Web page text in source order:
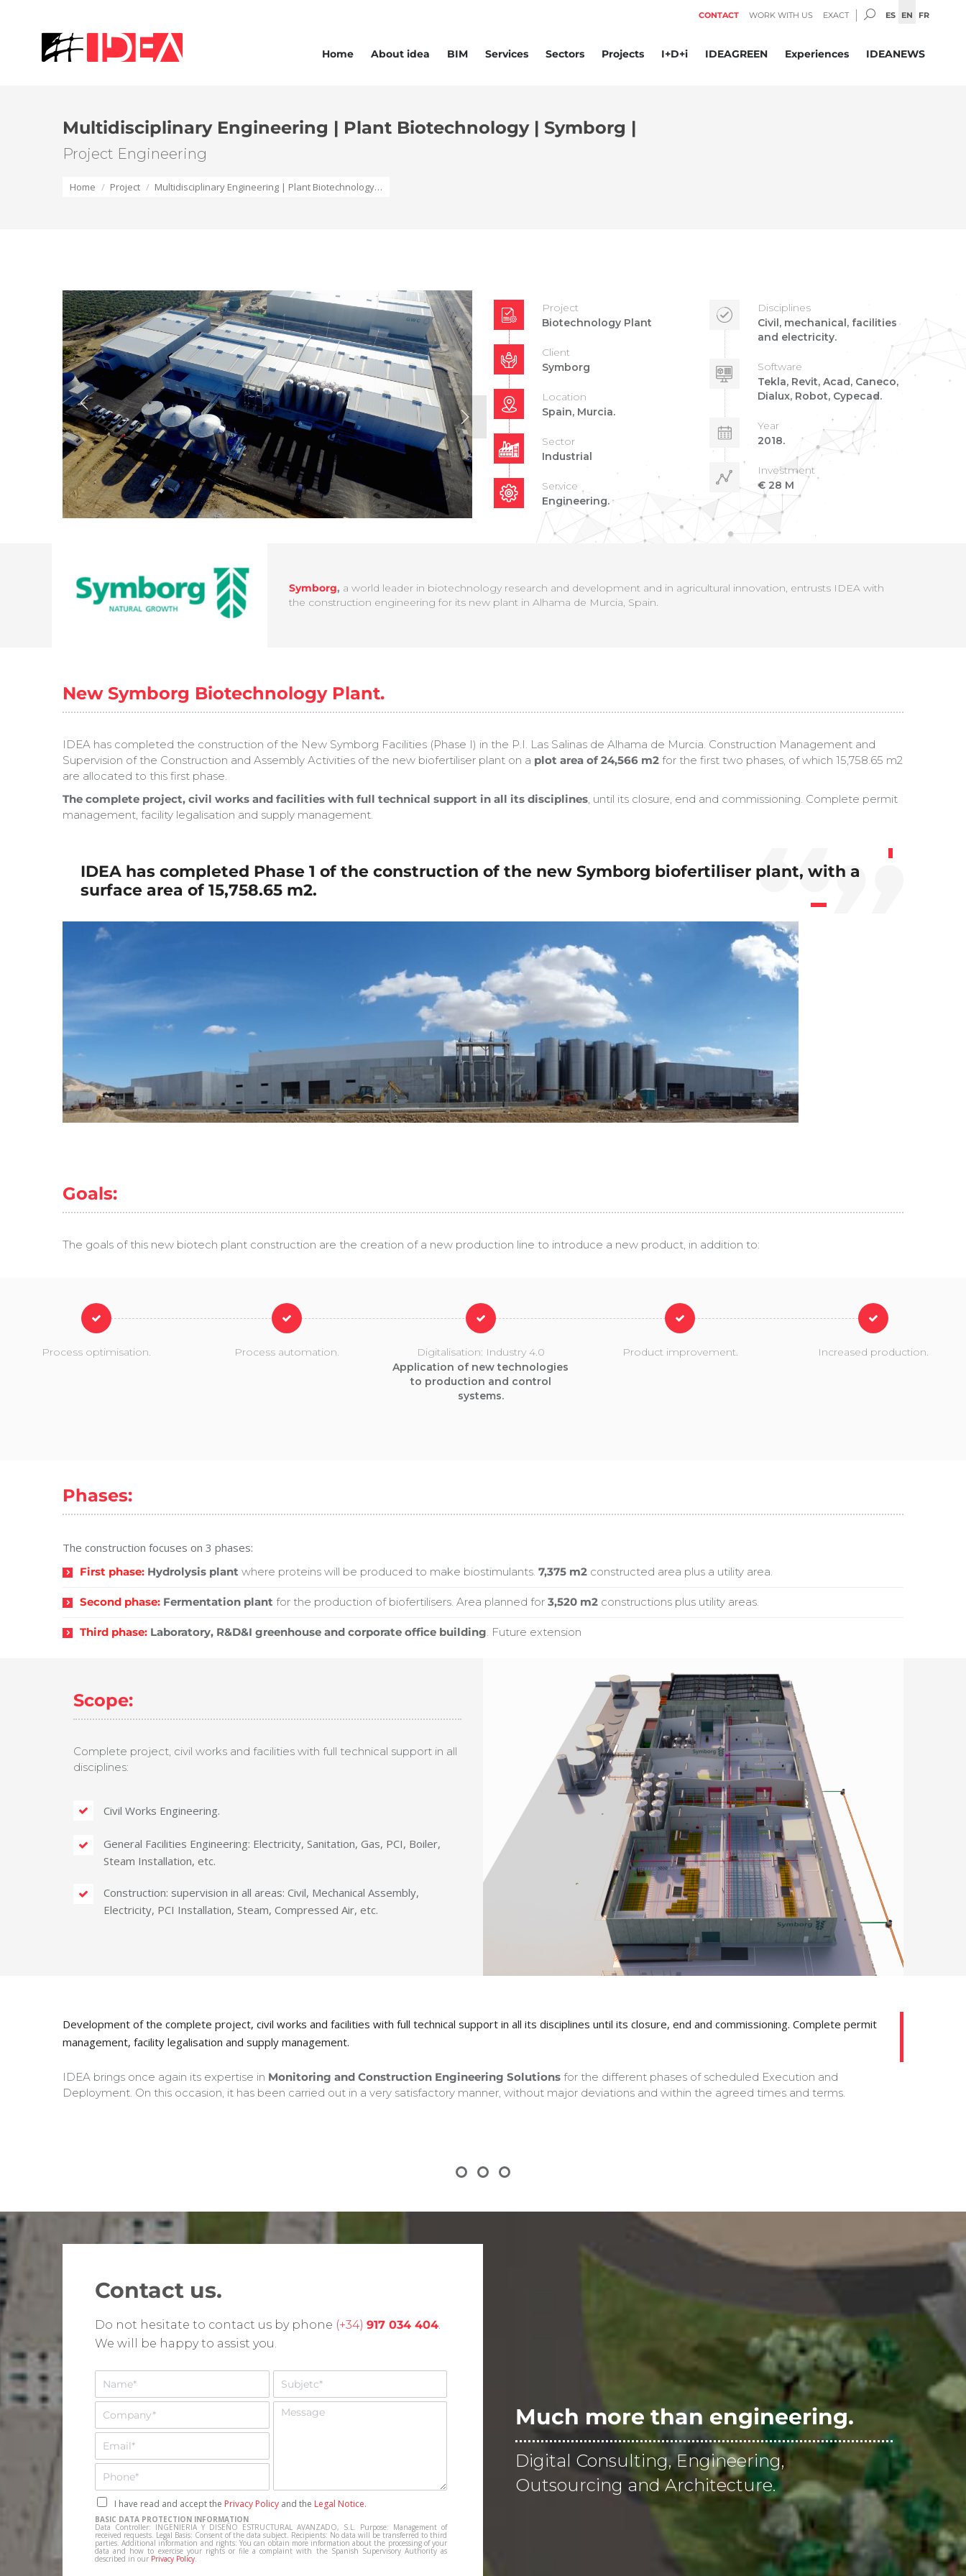
CONTACT WORK WITH US EXACT SEARCH:
ES EN FR
Home About idea BIM Services Sectors Projects I+D+i IDEAGREEN Experiences IDEANEWS
Multidisciplinary Engineering | Plant Biotechnology | Symborg |
Project Engineering
You are here:
Home Project Multidisciplinary Engineering | Plant Biotechnology…
Project
Biotechnology Plant
Client
Symborg
Location
Spain, Murcia.
Sector
Industrial
Service
Engineering.
Disciplines
Civil, mechanical, facilities
and electricity.
Software
Tekla, Revit, Acad, Caneco,
Dialux, Robot, Cypecad.
Year
2018.
Investment
€ 28 M
Symborg, a world leader in biotechnology research and development and in agricultural innovation, entrusts IDEA with
the construction engineering for its new plant in Alhama de Murcia, Spain.
New Symborg Biotechnology Plant.
IDEA has completed the construction of the New Symborg Facilities (Phase I) in the P.I. Las Salinas de Alhama de Murcia. Construction Management and
Supervision of the Construction and Assembly Activities of the new biofertiliser plant on a plot area of 24,566 m2 for the first two phases, of which 15,758.65 m2
are allocated to this first phase.
The complete project, civil works and facilities with full technical support in all its disciplines, until its closure, end and commissioning. Complete permit
management, facility legalisation and supply management.
IDEA has completed Phase 1 of the construction of the new Symborg biofertiliser plant, with a
surface area of 15,758.65 m2.
Goals:
The goals of this new biotech plant construction are the creation of a new production line to introduce a new product, in addition to:
Process optimisation. Process automation.
Digitalisation: Industry 4.0
Application of new technologies
to production and control
systems.
Product improvement. Increased production.
Phases:
The construction focuses on 3 phases:
First phase: Hydrolysis plant where proteins will be produced to make biostimulants. 7,375 m2 constructed area plus a utility area.
Second phase: Fermentation plant for the production of biofertilisers. Area planned for 3,520 m2 constructions plus utility areas.
Third phase: Laboratory, R&D&I greenhouse and corporate office building. Future extension
Scope:
Complete project, civil works and facilities with full technical support in all
disciplines:
Civil Works Engineering.
General Facilities Engineering: Electricity, Sanitation, Gas, PCI, Boiler,
Steam Installation, etc.
Construction: supervision in all areas: Civil, Mechanical Assembly,
Electricity, PCI Installation, Steam, Compressed Air, etc.
Development of the complete project, civil works and facilities with full technical support in all its disciplines until its closure, end and commissioning. Complete permit
management, facility legalisation and supply management.
IDEA brings once again its expertise in Monitoring and Construction Engineering Solutions for the different phases of scheduled Execution and
Deployment. On this occasion, it has been carried out in a very satisfactory manner, without major deviations and within the agreed times and terms.
Contact us.
Do not hesitate to contact us by phone (+34) 917 034 404.
We will be happy to assist you.
m
r
*
uM
e
m
p
e
a
*
m
a
l
*
l
e
f
o
n
C
a
s
i
l
I have read and accept the Privacy Policy and the Legal Notice.
BASIC DATA PROTECTION INFORMATION
Data Controller: INGENIERIA Y DISEÑO ESTRUCTURAL AVANZADO, S.L. Purpose: Management of
received requests. Legal Basis: Consent of the data subject. Recipients: No data will be transferred to third
parties. Additional information and rights: You can obtain more information about the processing of your
data and how to exercise your rights or file a complaint with the Spanish Supervisory Authority as
described in our Privacy Policy.
Much more than engineering.
Digital Consulting, Engineering,
Outsourcing and Architecture.